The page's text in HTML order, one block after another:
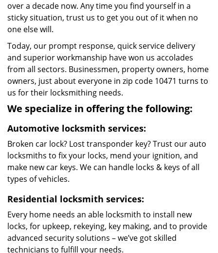
over a decade now. Any time you find yourself in a
sticky situation, trust us to get you out of it when no
one else will.
Today, our prompt response, quick service delivery
and superior workmanship have won us accolades
from all sectors. Businessmen, property owners, home
owners, just about everyone in zip code 10471 turns to
us for their locksmithing needs.
We specialize in offering the following:
Automotive locksmith services:
Broken car lock? Lost transponder key? Trust our auto
locksmiths to fix your locks, mend your ignition, and
make new car keys. We can handle locks & keys of all
types of vehicles.
Residential locksmith services:
Every home needs an able locksmith to install new
locks, for upkeep, rekeying, key making, and to provide
advanced security solutions – we’ve got skilled
technicians to fulfill your needs.